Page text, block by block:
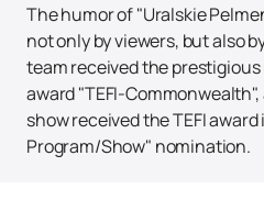
The humor of "Uralskie
not only by viewers, but also
team received the
award "TEFI-
show received the TEFI
Program/Show" nomination.